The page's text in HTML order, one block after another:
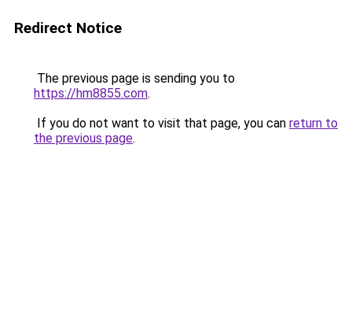
Redirect Notice
The previous page is sending you to
https://hm8855.com.
If you do not want to visit that page, you can return to
the previous page.